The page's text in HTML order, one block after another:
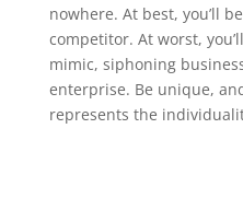
nowhere. At best, you’ll
competitor. At worst,
mimic, siphoning
enterprise. Be unique,
represents the